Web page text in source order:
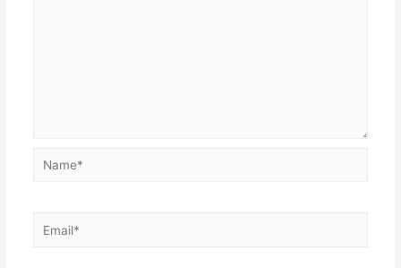
Name*
Email*